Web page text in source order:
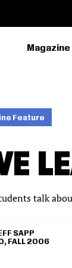
Feature
talk
SAPP
FALL 2006